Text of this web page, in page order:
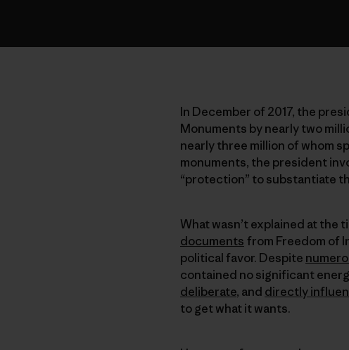
In December of 2017, the
Monuments by nearly two
nearly three million of whom
monuments, the president
“protection” to substantiate
What wasn’t explained at the
documents from Freedom of
political favor. Despite
contained no significant
deliberate, and directly
to get what it wants.